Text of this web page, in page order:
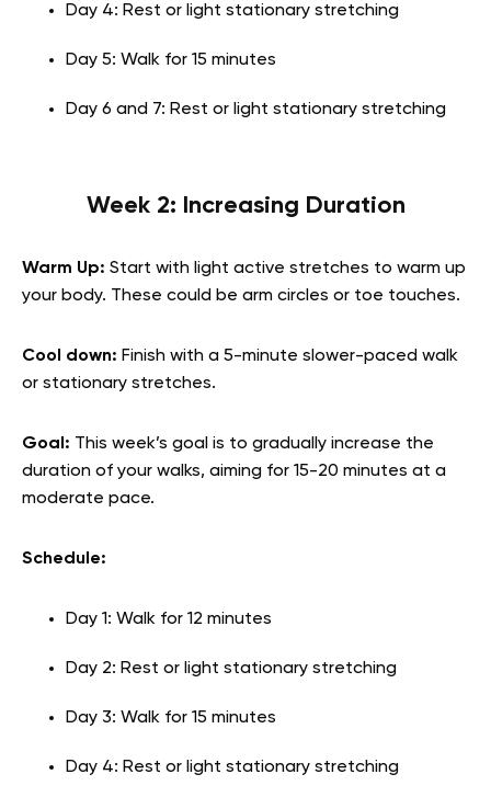
Day 4: Rest or light stationary stretching
Day 5: Walk for 15 minutes
Day 6 and 7: Rest or light stationary stretching
Week 2: Increasing Duration
Warm Up: Start with light active stretches to warm up
your body. These could be arm circles or toe touches.
Cool down: Finish with a 5-minute slower-paced walk
or stationary stretches.
Goal: This week’s goal is to gradually increase the
duration of your walks, aiming for 15-20 minutes at a
moderate pace.
Schedule:
Day 1: Walk for 12 minutes
Day 2: Rest or light stationary stretching
Day 3: Walk for 15 minutes
Day 4: Rest or light stationary stretching